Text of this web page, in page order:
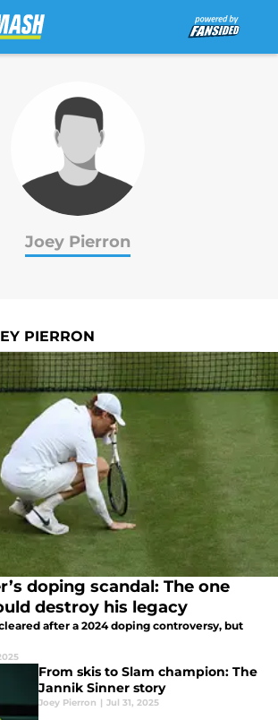
Joey Pierron
PIERRON
doping scandal: The one
destroy his legacy
after a 2024 doping controversy, but
From skis to Slam champion: The
Jannik Sinner story
Joey Pierron | Jul 31, 2025